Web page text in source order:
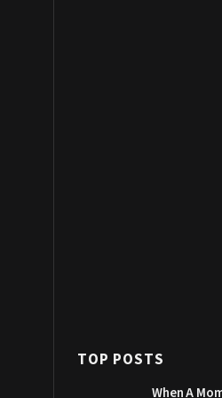
TOP POSTS
When A